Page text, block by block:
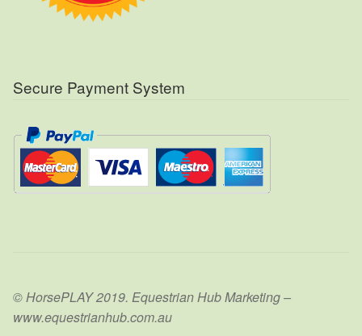
Secure Payment System
© HorsePLAY 2019. Equestrian Hub Marketing –
www.equestrianhub.com.au